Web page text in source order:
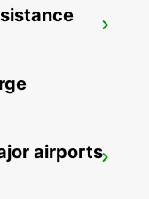
airports